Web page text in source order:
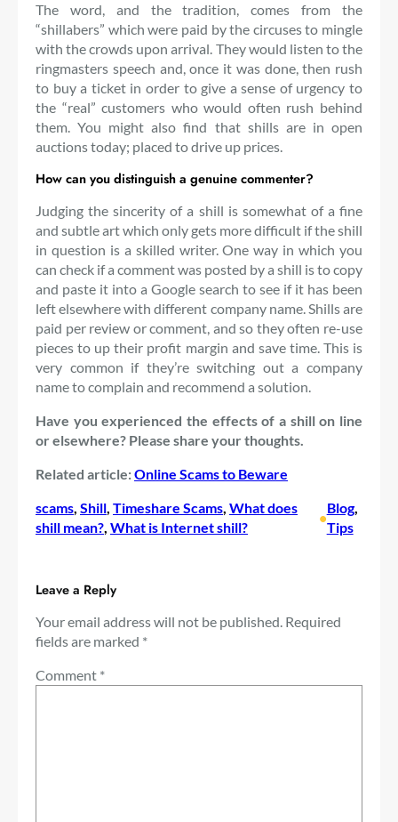
The word, and the tradition, comes from the
“shillabers” which were paid by the circuses to mingle
with the crowds upon arrival. They would listen to the
ringmasters speech and, once it was done, then rush
to buy a ticket in order to give a sense of urgency to
the “real” customers who would often rush behind
them. You might also find that shills are in open
auctions today; placed to drive up prices.
How can you distinguish a genuine commenter?
Judging the sincerity of a shill is somewhat of a fine
and subtle art which only gets more difficult if the shill
in question is a skilled writer. One way in which you
can check if a comment was posted by a shill is to copy
and paste it into a Google search to see if it has been
left elsewhere with different company name. Shills are
paid per review or comment, and so they often re-use
pieces to up their profit margin and save time. This is
very common if they’re switching out a company
name to complain and recommend a solution.
Have you experienced the effects of a shill on line
or elsewhere? Please share your thoughts.
Related article:Online Scams to Beware
scams, Shill, Timeshare Scams, What does
shill mean?, What is Internet shill?
•
Blog
Tips
Leave a Reply
Your email address will not be published. Required
fields are marked *
Comment *